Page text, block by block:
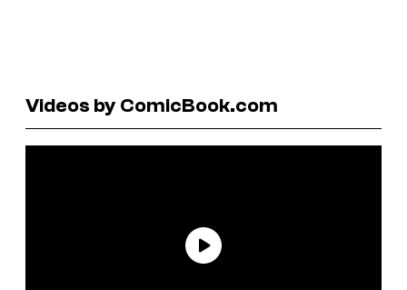
Videos by ComicBook.com